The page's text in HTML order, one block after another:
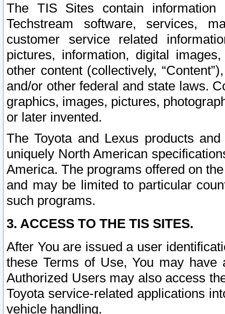
The TIS Sites contain
Techstream software, services,
customer service related
pictures, information, digital
other content (collectively,
and/or other federal and state laws.
graphics, images, pictures,
or later invented.
The Toyota and Lexus products
uniquely North American
America. The programs offered on
and may be limited to particular
such programs.
3. ACCESS TO THE TIS SITES.
After You are issued a user
these Terms of Use, You may
Authorized Users may also access
Toyota service-related applications
vehicle handling.